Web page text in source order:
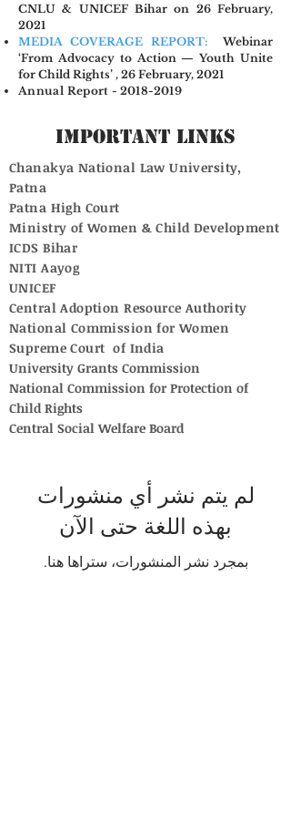
CNLU & UNICEF Bihar on 26 February,
2021
MEDIA COVERAGE REPORT:Webinar
‘From Advocacy to Action — Youth Unite
for Child Rights’ , 26 February, 2021
Annual Report - 2018-2019
Important Links
Chanakya National Law University,
Patna
Patna High Court
Ministry of Women & Child Development
ICDS Bihar
NITI Aayog
UNICEF
Central Adoption Resource Authority
National Commission for Women
Supreme Court of India
University Grants Commission
National Commission for Protection of
Child Rights
Central Social Welfare Board
لم يتم نشر أي منشورات
بهذه اللغة حتى الآن
بمجرد نشر المنشورات، ستراها هنا.